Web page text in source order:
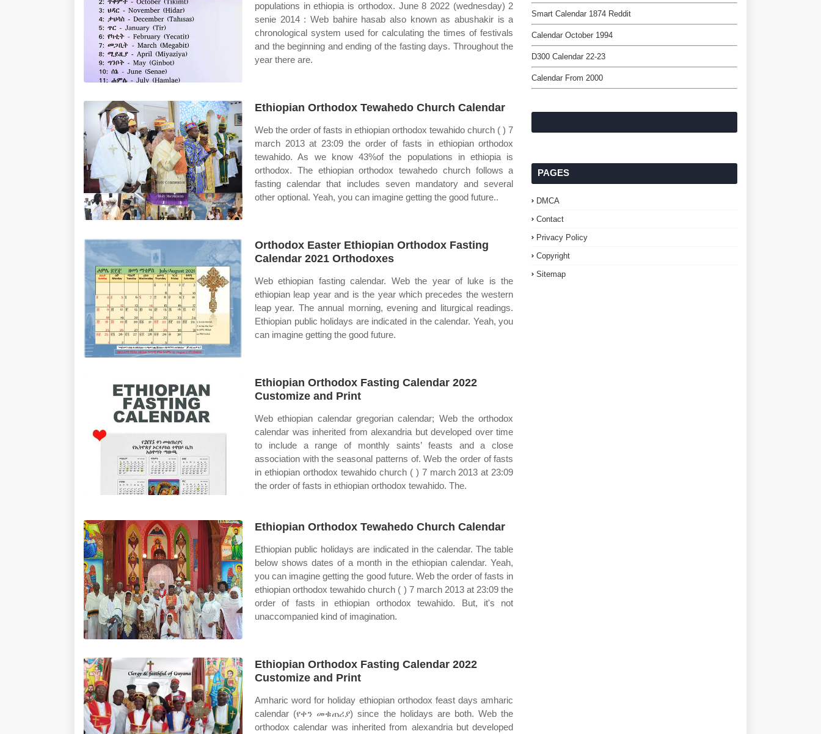
populations in ethiopia is orthodox. June 8 2022 (wednesday) 2
senie 2014 : Web bahire hasab also known as abushakir is a
chronological system used for calculating the times of festivals
and the beginning and ending of the fasting days. Throughout the
year there are.
Ethiopian Orthodox Tewahedo Church Calendar
Web the order of fasts in ethiopian orthodox tewahido church ( ) 7
march 2013 at 23:09 the order of fasts in ethiopian orthodox
tewahido. As we know 43%of the populations in ethiopia is
orthodox. The ethiopian orthodox tewahedo church follows a
fasting calendar that includes seven mandatory and several
other optional. Yeah, you can imagine getting the good future..
Orthodox Easter Ethiopian Orthodox Fasting
Calendar 2021 Orthodoxes
Web ethiopian fasting calendar. Web the year of luke is the
ethiopian leap year and is the year which precedes the western
leap year. The annual morning, evening and liturgical readings.
Ethiopian public holidays are indicated in the calendar. Yeah, you
can imagine getting the good future.
Ethiopian Orthodox Fasting Calendar 2022
Customize and Print
Web ethiopian calendar gregorian calendar; Web the orthodox
calendar was inherited from alexandria but developed over time
to include a range of monthly saints’ feasts and a close
association with the seasonal patterns of. Web the order of fasts
in ethiopian orthodox tewahido church ( ) 7 march 2013 at 23:09
the order of fasts in ethiopian orthodox tewahido. The.
Ethiopian Orthodox Tewahedo Church Calendar
Ethiopian public holidays are indicated in the calendar. The table
below shows dates of a month in the ethiopian calendar. Yeah,
you can imagine getting the good future. Web the order of fasts in
ethiopian orthodox tewahido church ( ) 7 march 2013 at 23:09 the
order of fasts in ethiopian orthodox tewahido. But, it's not
unaccompanied kind of imagination.
Ethiopian Orthodox Fasting Calendar 2022
Customize and Print
Amharic word for holiday ethiopian orthodox feast days amharic
calendar (የቀን መቁጠሪያ) since the holidays are both. Web the
orthodox calendar was inherited from alexandria but developed
Smart Calendar 1874 Reddit
Calendar October 1994
D300 Calendar 22-23
Calendar From 2000
PAGES
DMCA
Contact
Privacy Policy
Copyright
Sitemap